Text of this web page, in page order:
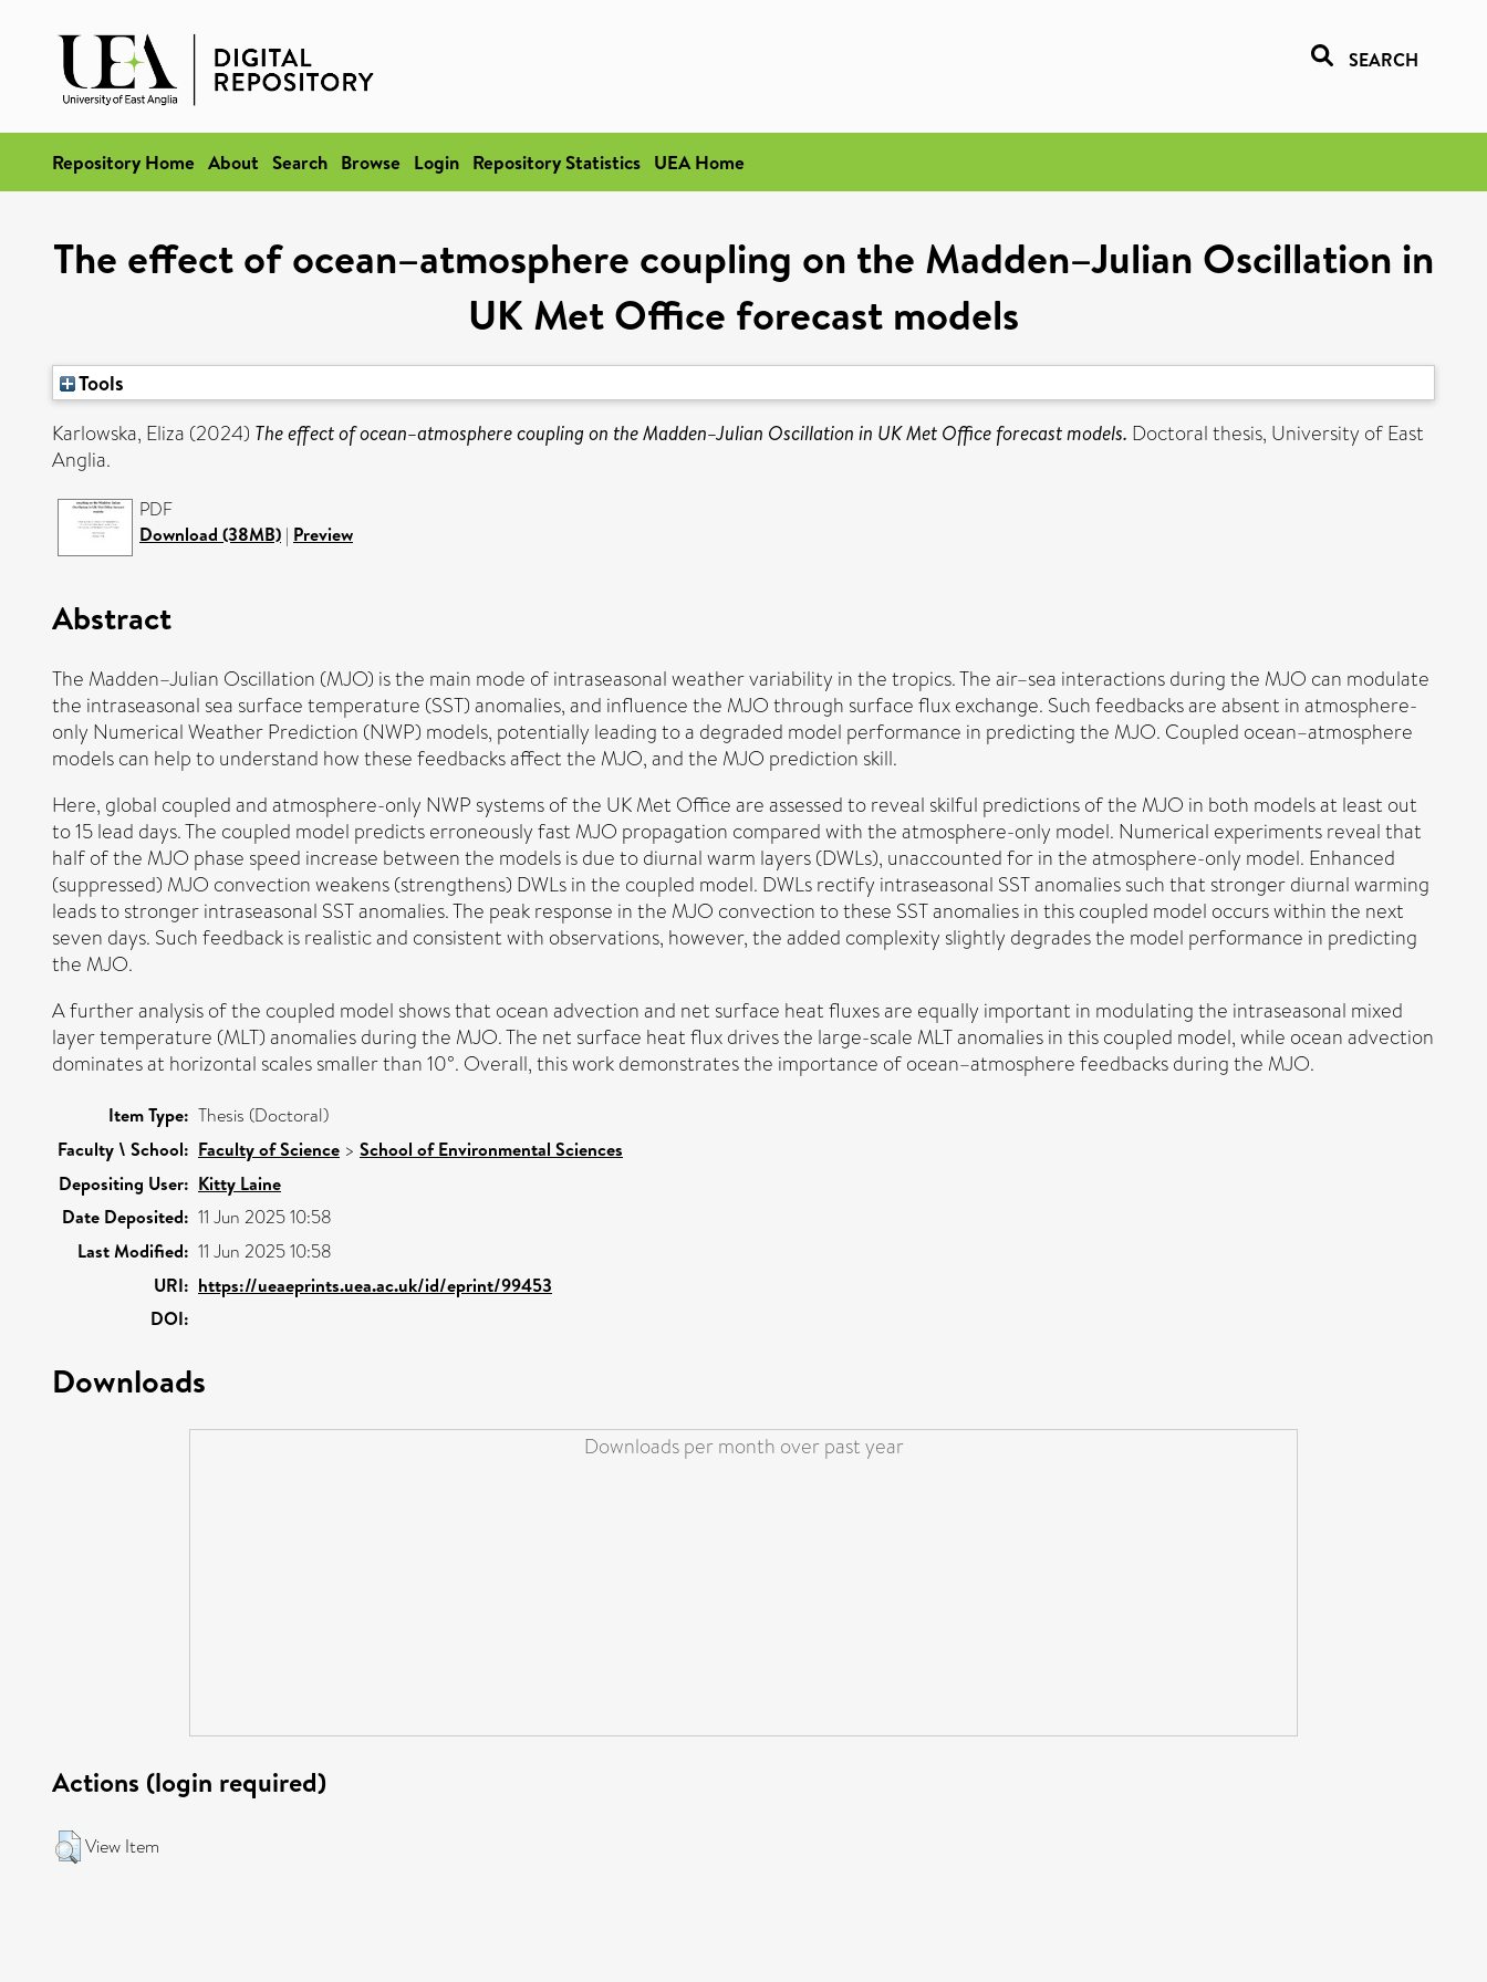
SEARCH
Repository Home About Search Browse Login Repository Statistics UEA Home
The effect of ocean–atmosphere coupling on the Madden–Julian Oscillation in
UK Met Office forecast models
Tools
Karlowska, Eliza (2024) The effect of ocean–atmosphere coupling on the Madden–Julian Oscillation in UK Met Office forecast models. Doctoral thesis, University of East
Anglia.
PDF
Download (38MB) | Preview
Abstract
The Madden–Julian Oscillation (MJO) is the main mode of intraseasonal weather variability in the tropics. The air–sea interactions during the MJO can modulate
the intraseasonal sea surface temperature (SST) anomalies, and influence the MJO through surface flux exchange. Such feedbacks are absent in atmosphere-
only Numerical Weather Prediction (NWP) models, potentially leading to a degraded model performance in predicting the MJO. Coupled ocean–atmosphere
models can help to understand how these feedbacks affect the MJO, and the MJO prediction skill.
Here, global coupled and atmosphere-only NWP systems of the UK Met Office are assessed to reveal skilful predictions of the MJO in both models at least out
to 15 lead days. The coupled model predicts erroneously fast MJO propagation compared with the atmosphere-only model. Numerical experiments reveal that
half of the MJO phase speed increase between the models is due to diurnal warm layers (DWLs), unaccounted for in the atmosphere-only model. Enhanced
(suppressed) MJO convection weakens (strengthens) DWLs in the coupled model. DWLs rectify intraseasonal SST anomalies such that stronger diurnal warming
leads to stronger intraseasonal SST anomalies. The peak response in the MJO convection to these SST anomalies in this coupled model occurs within the next
seven days. Such feedback is realistic and consistent with observations, however, the added complexity slightly degrades the model performance in predicting
the MJO.
A further analysis of the coupled model shows that ocean advection and net surface heat fluxes are equally important in modulating the intraseasonal mixed
layer temperature (MLT) anomalies during the MJO. The net surface heat flux drives the large-scale MLT anomalies in this coupled model, while ocean advection
dominates at horizontal scales smaller than 10°. Overall, this work demonstrates the importance of ocean–atmosphere feedbacks during the MJO.
Item Type: Thesis (Doctoral)
Faculty \ School: Faculty of Science > School of Environmental Sciences
Depositing User: Kitty Laine
Date Deposited: 11 Jun 2025 10:58
Last Modified: 11 Jun 2025 10:58
URI: https://ueaeprints.uea.ac.uk/id/eprint/99453
DOI:
Downloads
Downloads per month over past year
Actions (login required)
View Item